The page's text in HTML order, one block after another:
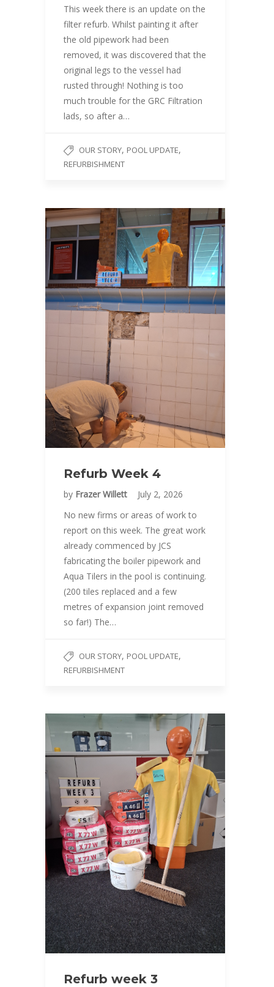
This week there is an update on the
filter refurb. Whilst painting it after
the old pipework had been
removed, it was discovered that the
original legs to the vessel had
rusted through! Nothing is too
much trouble for the GRC Filtration
lads, so after a…
OUR STORY, POOL UPDATE,
REFURBISHMENT
Refurb Week 4
by Frazer Willett
July 2, 2026
No new firms or areas of work to
report on this week. The great work
already commenced by JCS
fabricating the boiler pipework and
Aqua Tilers in the pool is continuing.
(200 tiles replaced and a few
metres of expansion joint removed
so far!) The…
OUR STORY, POOL UPDATE,
REFURBISHMENT
Refurb week 3